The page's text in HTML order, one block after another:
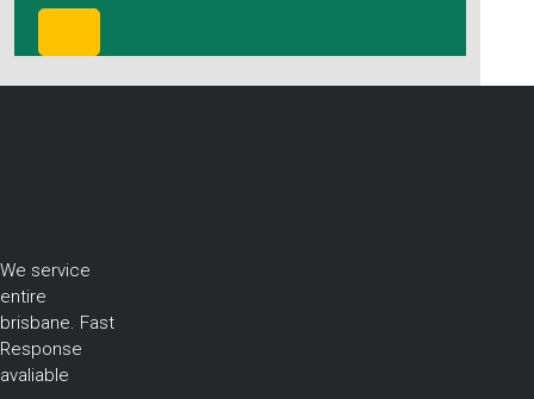
We service
entire
brisbane. Fast
Response
avaliable